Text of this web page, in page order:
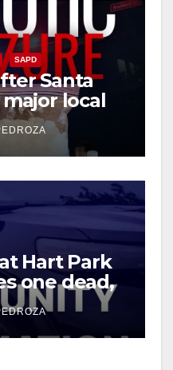
SAPD
Santa
local
Hart Park
one dead,